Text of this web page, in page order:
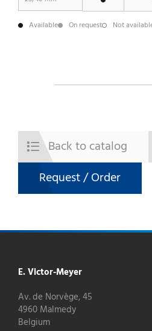
Available On request Not
Back to catalog
Request / Order
E. Victor-Meyer
Av. de Norvège, 45
4960 Malmedy
Belgium